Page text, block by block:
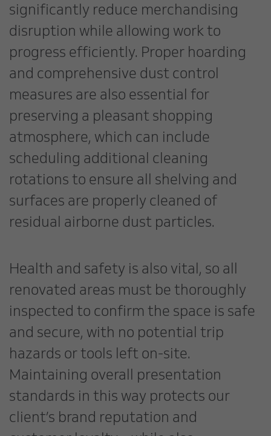
significantly reduce merchandising
disruption while allowing work to
progress efficiently. Proper hoarding
and comprehensive dust control
measures are also essential for
preserving a pleasant shopping
atmosphere, which can include
scheduling additional cleaning
rotations to ensure all shelving and
surfaces are properly cleaned of
residual airborne dust particles.
Health and safety is also vital, so all
renovated areas must be thoroughly
inspected to confirm the space is safe
and secure, with no potential trip
hazards or tools left on-site.
Maintaining overall presentation
standards in this way protects our
client’s brand reputation and